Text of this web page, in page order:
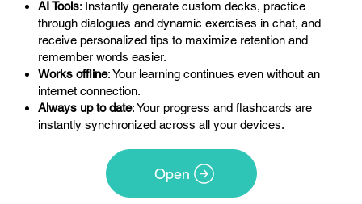
AI Tools: Instantly generate custom decks, practice
through dialogues and dynamic exercises in chat, and
receive personalized tips to maximize retention and
remember words easier.
Works offline: Your learning continues even without an
internet connection.
Always up to date: Your progress and flashcards are
instantly synchronized across all your devices.
Open